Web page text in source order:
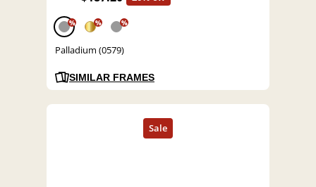
% % %
Palladium (0579)
SIMILAR FRAMES